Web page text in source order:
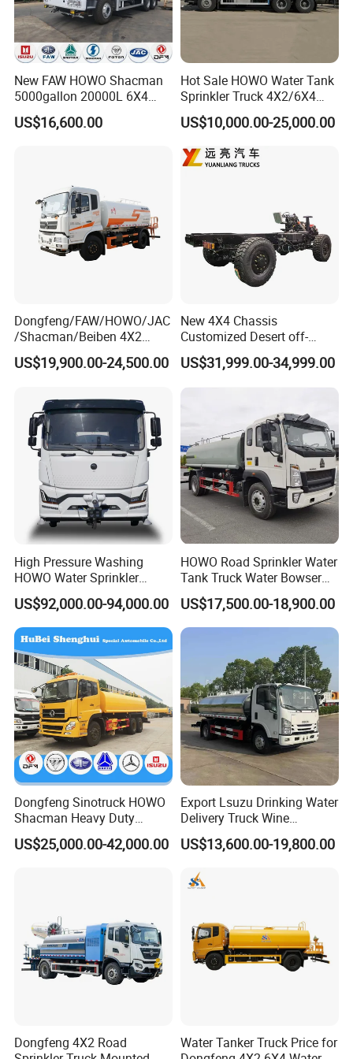
Products Display
Cooperative Partner
New FAW HOWO Shacman
5000gallon 20000L 6X4
Water Tanker Lorry Truck for
Sale
US$16,600.00
Hot Sale HOWO Water Tank
Sprinkler Truck 4X2/6X4
Drive Modes LHD/Rhd
Optional Euro II Standard
Dongfeng/FAW/Shacman
Chassis for Agricultural and
US$10,000.00-25,000.00
Dongfeng/FAW/HOWO/JAC
/Shacman/Beiben 4X2
15000L 15m3 Water Truck
15ton Water Tanker
Drinking Water Tank Truck
Factory Direct Sale
US$19,900.00-24,500.00
New 4X4 Chassis
Customized Desert off-
Roadtruck Chassis Water
Truck Chassis Without
US$31,999.00-34,999.00
High Pressure Washing
HOWO Water Sprinkler
Truck for Road Sweeping
with Dust-Free Operation
US$92,000.00-94,000.00
HOWO Road Sprinkler Water
Tank Truck Water Bowser
Truck Factory Price
US$17,500.00-18,900.00
Dongfeng Sinotruck HOWO
Shacman Heavy Duty
18000L Water Tanker Truck
for Sale Water Carrier Truck
US$25,000.00-42,000.00
Export Lsuzu Drinking Water
Delivery Truck Wine
Transport Truck Edible Oil
and Beverage Transport
US$13,600.00-19,800.00
Dongfeng 4X2 Road
Water Tanker Truck Price for